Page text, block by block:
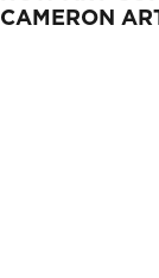
CAMERON